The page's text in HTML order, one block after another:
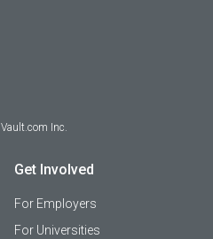
Vault.com Inc.
Get Involved
For Employers
For Universities